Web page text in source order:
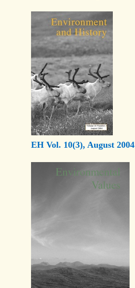
EH Vol. 10(3), August 2004